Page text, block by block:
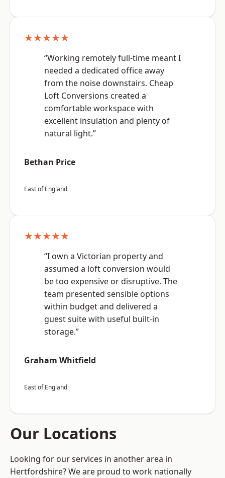
★★★★★
“Working remotely full-time meant I
needed a dedicated office away
from the noise downstairs. Cheap
Loft Conversions created a
comfortable workspace with
excellent insulation and plenty of
natural light.”
Bethan Price
East of England
★★★★★
“I own a Victorian property and
assumed a loft conversion would
be too expensive or disruptive. The
team presented sensible options
within budget and delivered a
guest suite with useful built-in
storage.”
Graham Whitfield
East of England
Our Locations
Looking for our services in another area in
Hertfordshire? We are proud to work nationally